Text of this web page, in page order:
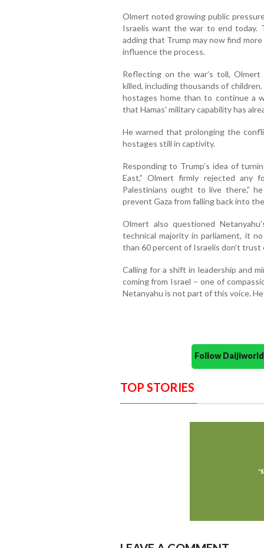
Olmert noted growing public
Israelis want the war to end today.
adding that Trump may now find
influence the process.
Reflecting on the war’s toll,
killed, including thousands of
hostages home than to continue a
that Hamas' military capability has
He warned that prolonging the
hostages still in captivity.
Responding to Trump’s idea of
East,” Olmert firmly rejected any
Palestinians ought to live there,”
prevent Gaza from falling back into
Olmert also questioned
technical majority in parliament, it
than 60 percent of Israelis don’t trust
Calling for a shift in leadership and
coming from Israel – one of
Netanyahu is not part of this voice.
Follow
TOP STORIES